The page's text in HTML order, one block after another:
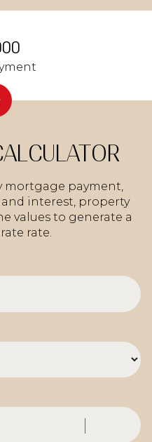
mortgage payment,
interest, property
values to generate a
rate.